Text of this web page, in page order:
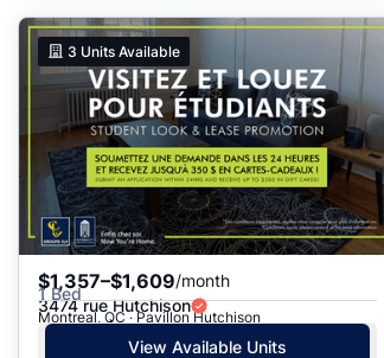
3 Units Available
$1,357–$1,609/month
1 Bed
3474 rue Hutchison
Montreal, QC · Pavillon Hutchison
View Available Units